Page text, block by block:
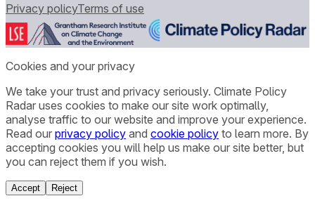
Privacy policyTerms of use
Cookies and your privacy
We take your trust and privacy seriously. Climate Policy
Radar uses cookies to make our site work optimally,
analyse traffic to our website and improve your experience.
Read our privacy policy and cookie policy to learn more. By
accepting cookies you will help us make our site better, but
you can reject them if you wish.
Accept Reject